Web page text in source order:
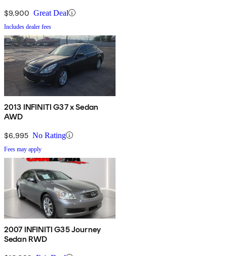
$9,900 Great Deal
Includes dealer fees
2013 INFINITI G37 x Sedan
AWD
$6,995 No Rating
Fees may apply
2007 INFINITI G35 Journey
Sedan RWD